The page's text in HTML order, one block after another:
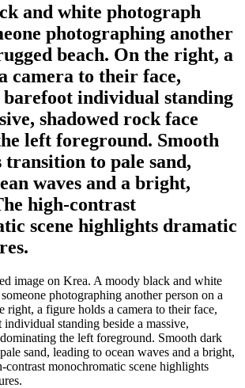
and white photograph
photographing another
beach. On the right, a
camera to their face,
individual standing
shadowed rock face
left foreground. Smooth
transition to pale sand,
waves and a bright,
high-contrast
scene highlights dramatic
image on Krea. A moody black and white
photographing another person on a
right, a figure holds a camera to their face,
individual standing beside a massive,
the left foreground. Smooth dark
sand, leading to ocean waves and a bright,
monochromatic scene highlights